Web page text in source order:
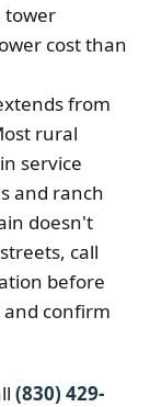
tower
cost than
from
rural
service
and ranch
doesn't
call
before
confirm
(830) 429-